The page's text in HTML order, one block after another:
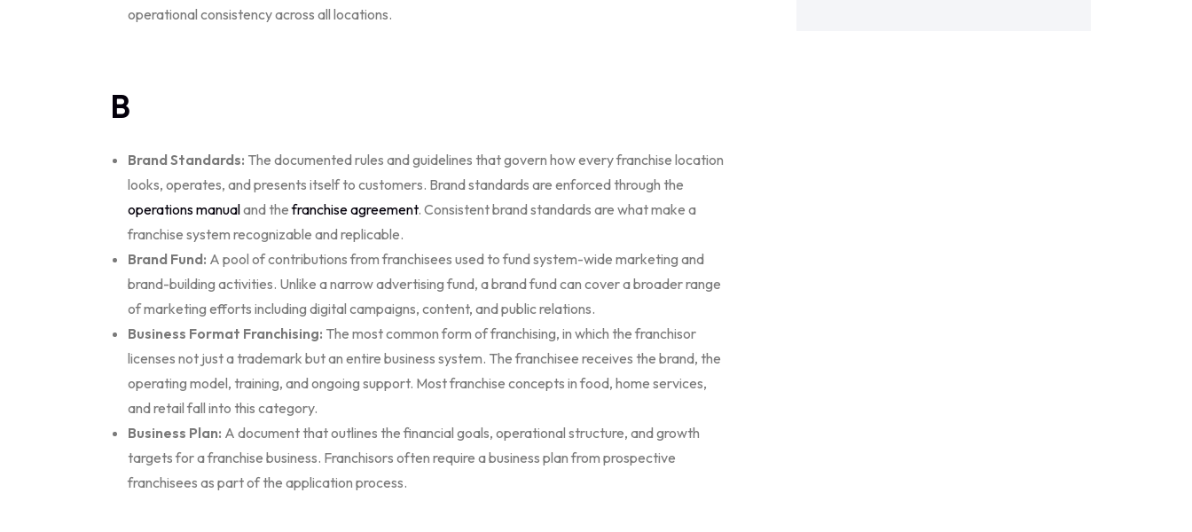
operational consistency across all locations.
B
Brand Standards: The documented rules and guidelines that govern how every franchise location
looks, operates, and presents itself to customers. Brand standards are enforced through the
operations manualand the franchise agreement. Consistent brand standards are what make a
franchise system recognizable and replicable.
Brand Fund: A pool of contributions from franchisees used to fund system-wide marketing and
brand-building activities. Unlike a narrow advertising fund, a brand fund can cover a broader range
of marketing efforts including digital campaigns, content, and public relations.
Business Format Franchising: The most common form of franchising, in which the franchisor
licenses not just a trademark but an entire business system. The franchisee receives the brand, the
operating model, training, and ongoing support. Most franchise concepts in food, home services,
and retail fall into this category.
Business Plan: A document that outlines the financial goals, operational structure, and growth
targets for a franchise business. Franchisors often require a business plan from prospective
franchisees as part of the application process.